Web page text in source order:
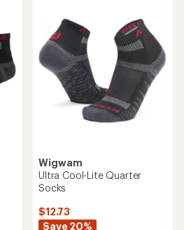
out
of
5
stars
Wigwam
Ultra Cool-Lite Quarter
Socks
$12.73
Save 20%